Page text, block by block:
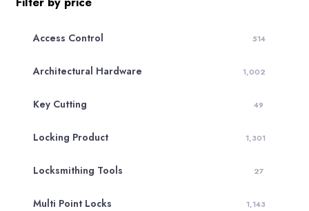
Access Control 514
Architectural Hardware 1,002
Key Cutting 49
Locking Product 1,301
Locksmithing Tools 27
Multi Point Locks 1,143